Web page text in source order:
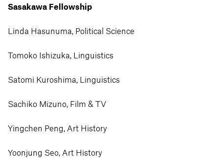
Sasakawa Fellowship
Linda Hasunuma, Political Science
Tomoko Ishizuka, Linguistics
Satomi Kuroshima, Linguistics
Sachiko Mizuno, Film & TV
Yingchen Peng, Art History
Yoonjung Seo, Art History